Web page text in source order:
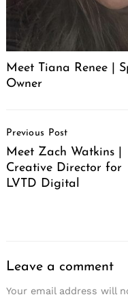
Meet Tiana Renee |
Owner
Navigation
Previous Post
Meet Zach Watkins |
Creative Director for
LVTD Digital
Leave a comment
Your email address will